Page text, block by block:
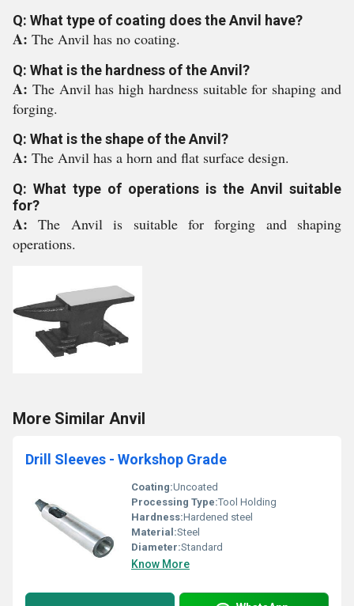
Q: What type of coating does the Anvil have?
A: The Anvil has no coating.
Q: What is the hardness of the Anvil?
A: The Anvil has high hardness suitable for shaping and
forging.
Q: What is the shape of the Anvil?
A: The Anvil has a horn and flat surface design.
Q: What type of operations is the Anvil suitable
for?
A:The Anvil is suitable for forging and shaping
operations.
More Similar Anvil
Drill Sleeves - Workshop Grade
Coating:Uncoated
Processing Type:Tool Holding
Hardness:Hardened steel
Material:Steel
Diameter:Standard
Know More